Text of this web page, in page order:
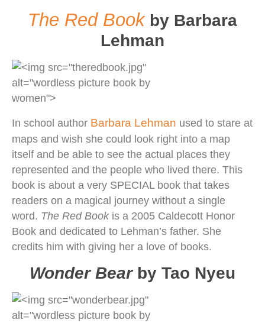
The Red Bookby Barbara
Lehman
In school author Barbara Lehman used to stare at
maps and wish she could look right into a map
itself and be able to see the actual places they
represented and the people who lived there. This
book is about a very SPECIAL book that takes
readers on a magical journey without a single
word. The Red Book is a 2005 Caldecott Honor
Book and dedicated to Lehman’s father. She
credits him with giving her a love of books.
Wonder Bearby Tao Nyeu